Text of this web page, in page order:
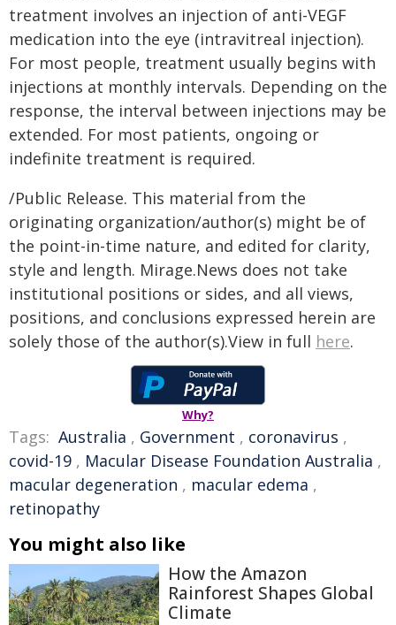
treatment involves an injection of anti-VEGF
medication into the eye (intravitreal injection).
For most people, treatment usually begins with
injections at monthly intervals. Depending on the
response, the interval between injections may be
extended. For most patients, ongoing or
indefinite treatment is required.
/Public Release. This material from the
originating organization/author(s) might be of
the point-in-time nature, and edited for clarity,
style and length. Mirage.News does not take
institutional positions or sides, and all views,
positions, and conclusions expressed herein are
solely those of the author(s).View in full here.
Why?
Tags: Australia , Government , coronavirus ,
covid-19 , Macular Disease Foundation Australia ,
macular degeneration , macular edema ,
retinopathy
You might also like
How the Amazon
Rainforest Shapes Global
Climate